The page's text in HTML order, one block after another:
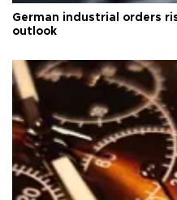
German industrial orders
outlook